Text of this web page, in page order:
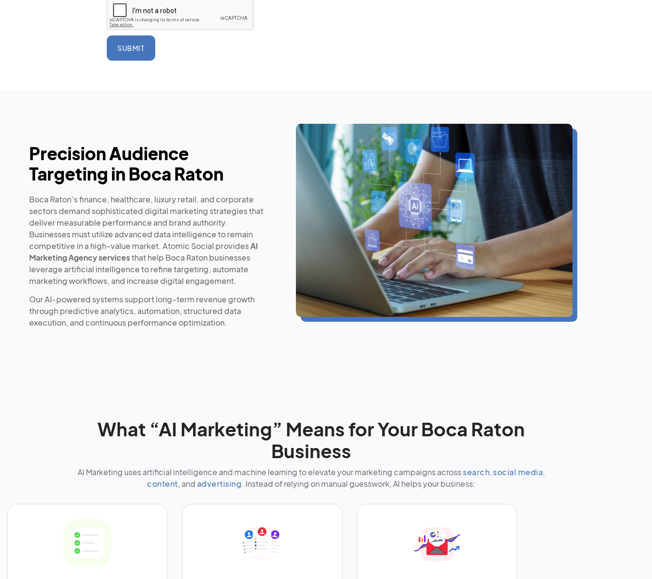
SUBMIT
Precision Audience
Targeting in Boca Raton
Boca Raton’s finance, healthcare, luxury retail, and corporate
sectors demand sophisticated digital marketing strategies that
deliver measurable performance and brand authority.
Businesses must utilize advanced data intelligence to remain
competitive in a high-value market. Atomic Social providesAI
Marketing Agency servicesthat help Boca Raton businesses
leverage artificial intelligence to refine targeting, automate
marketing workflows, and increase digital engagement.
Our AI-powered systems support long-term revenue growth
through predictive analytics, automation, structured data
execution, and continuous performance optimization.
What “AI Marketing” Means for Your Boca Raton
Business
AI Marketing uses artificial intelligence and machine learning to elevate your marketing campaigns acrosssearch,social media,
content, andadvertising. Instead of relying on manual guesswork, AI helps your business: